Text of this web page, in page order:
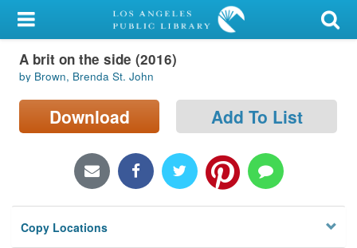
My Account
Library Card
Sign In
Locations/Hours (external
Privacy
A brit on the side (2016)
by Brown, Brenda St. John
Download Add To List
Copy Locations